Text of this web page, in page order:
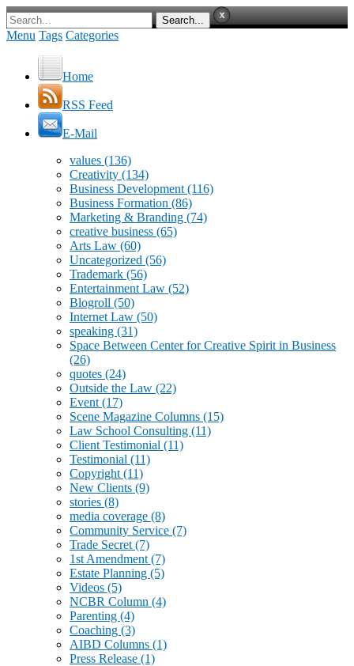
Menu Tags Categories
Home
RSS Feed
E-Mail
values (136)
Creativity (134)
Business Development (116)
Business Formation (86)
Marketing & Branding (74)
creative business (65)
Arts Law (60)
Uncategorized (56)
Trademark (56)
Entertainment Law (52)
Blogroll (50)
Internet Law (50)
speaking (31)
Space Between Center for Creative Spirit in Business
(26)
quotes (24)
Outside the Law (22)
Event (17)
Scene Magazine Columns (15)
Law School Consulting (11)
Client Testimonial (11)
Testimonial (11)
Copyright (11)
New Clients (9)
stories (8)
media coverage (8)
Community Service (7)
Trade Secret (7)
1st Amendment (7)
Estate Planning (5)
Videos (5)
NCBR Column (4)
Parenting (4)
Coaching (3)
AIBD Columns (1)
Press Release (1)